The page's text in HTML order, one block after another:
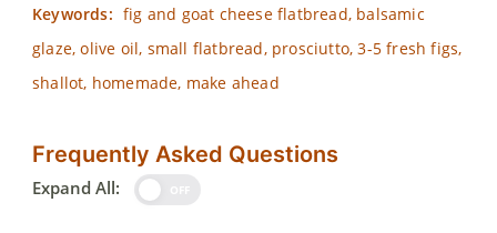
Keywords: fig and goat cheese flatbread, balsamic
glaze, olive oil, small flatbread, prosciutto, 3-5 fresh figs,
shallot, homemade, make ahead
Frequently Asked Questions
Expand All: